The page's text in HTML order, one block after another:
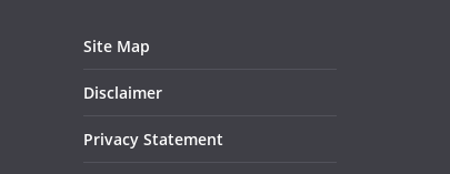
Site Map
Disclaimer
Privacy Statement